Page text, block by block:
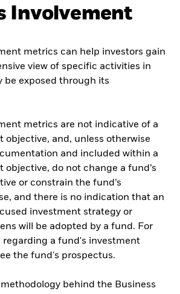
Involvement
metrics can help investors gain
view of specific activities in
be exposed through its
metrics are not indicative of a
objective, and, unless otherwise
and included within a
objective, do not change a fund’s
or constrain the fund’s
and there is no indication that an
investment strategy or
will be adopted by a fund. For
regarding a fund's investment
the fund's prospectus.
behind the Business